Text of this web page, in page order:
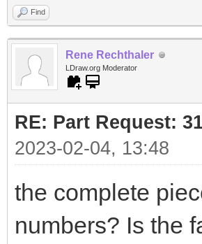
Find
Rene Rechthaler
LDraw.org Moderator
RE: Part Request:
2023-02-04, 13:48
the complete
numbers? Is the